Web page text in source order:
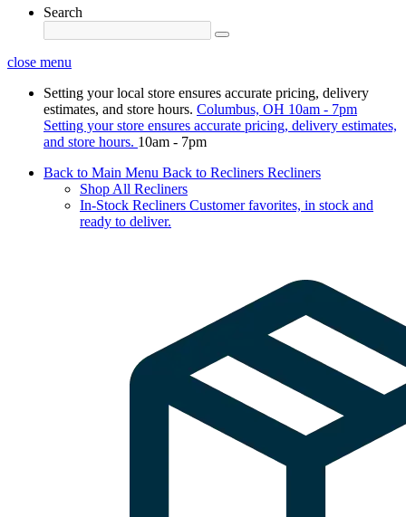
Search
close menu
Setting your local store ensures accurate pricing, delivery
estimates, and store hours. Columbus, OH 10am - 7pm
Setting your store ensures accurate pricing, delivery estimates,
and store hours. 10am - 7pm
Back to Main Menu Back to Recliners Recliners
Shop All Recliners
In-Stock Recliners Customer favorites, in stock and
ready to deliver.